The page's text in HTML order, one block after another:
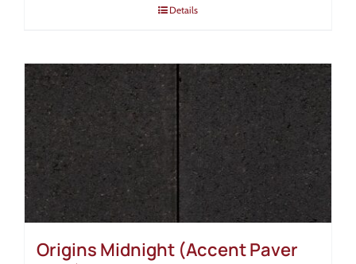
Details
Origins Midnight (Accent Paver